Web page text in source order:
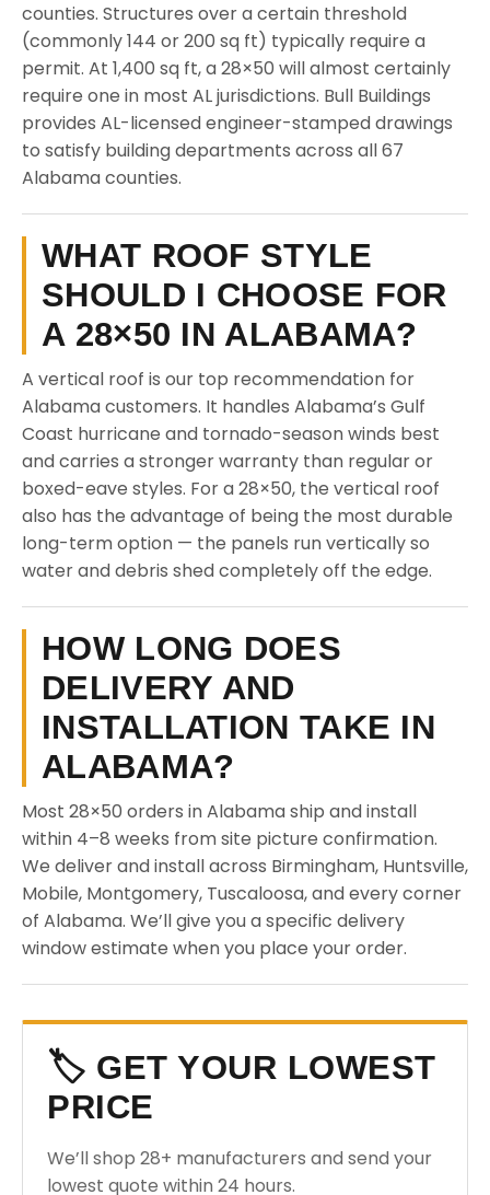
counties. Structures over a certain threshold
(commonly 144 or 200 sq ft) typically require a
permit. At 1,400 sq ft, a 28×50 will almost certainly
require one in most AL jurisdictions. Bull Buildings
provides AL-licensed engineer-stamped drawings
to satisfy building departments across all 67
Alabama counties.
WHAT ROOF STYLE
SHOULD I CHOOSE FOR
A 28×50 IN ALABAMA?
A vertical roof is our top recommendation for
Alabama customers. It handles Alabama’s Gulf
Coast hurricane and tornado-season winds best
and carries a stronger warranty than regular or
boxed-eave styles. For a 28×50, the vertical roof
also has the advantage of being the most durable
long-term option — the panels run vertically so
water and debris shed completely off the edge.
HOW LONG DOES
DELIVERY AND
INSTALLATION TAKE IN
ALABAMA?
Most 28×50 orders in Alabama ship and install
within 4–8 weeks from site picture confirmation.
We deliver and install across Birmingham, Huntsville,
Mobile, Montgomery, Tuscaloosa, and every corner
of Alabama. We’ll give you a specific delivery
window estimate when you place your order.
🏷️ GET YOUR LOWEST
PRICE
We’ll shop 28+ manufacturers and send your
lowest quote within 24 hours.